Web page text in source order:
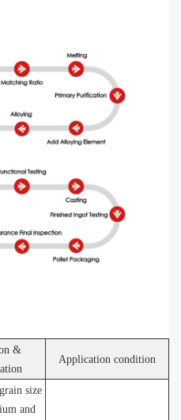
&
Application condition
size
and